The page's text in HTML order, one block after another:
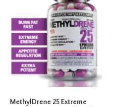
MethylDrene 25 Extreme